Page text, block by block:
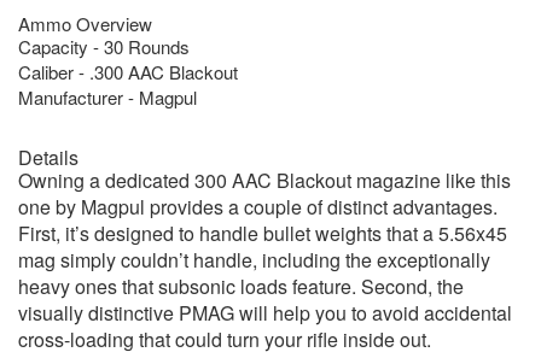
Ammo Overview
Capacity - 30 Rounds
Caliber - .300 AAC Blackout
Manufacturer - Magpul
Details
Owning a dedicated 300 AAC Blackout magazine like this
one by Magpul provides a couple of distinct advantages.
First, it’s designed to handle bullet weights that a 5.56x45
mag simply couldn’t handle, including the exceptionally
heavy ones that subsonic loads feature. Second, the
visually distinctive PMAG will help you to avoid accidental
cross-loading that could turn your rifle inside out.